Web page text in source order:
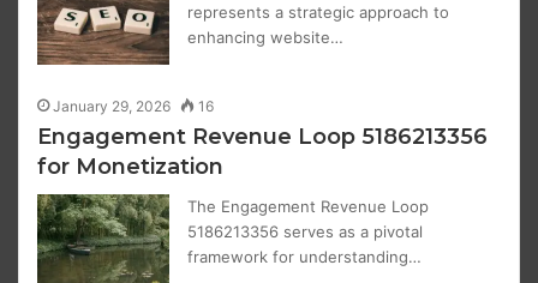
represents a strategic approach to
enhancing website…
January 29, 2026 16
Engagement Revenue Loop 5186213356
for Monetization
The Engagement Revenue Loop
5186213356 serves as a pivotal
framework for understanding…